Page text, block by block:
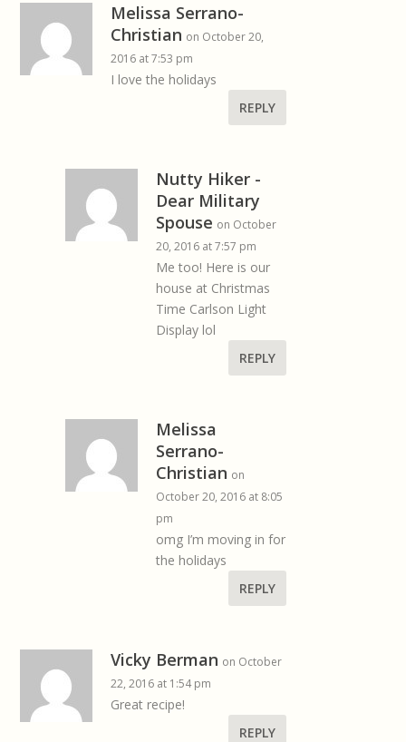
Melissa Serrano-
Christian on October 20,
2016 at 7:53 pm
I love the holidays
REPLY
Nutty Hiker -
Dear Military
Spouse on October
20, 2016 at 7:57 pm
Me too! Here is our
house at Christmas
Time Carlson Light
Display lol
REPLY
Melissa
Serrano-
Christian on
October 20, 2016 at 8:05
pm
omg I’m moving in for
the holidays
REPLY
Vicky Berman on October
22, 2016 at 1:54 pm
Great recipe!
REPLY